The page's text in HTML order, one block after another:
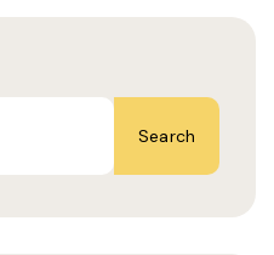
Search